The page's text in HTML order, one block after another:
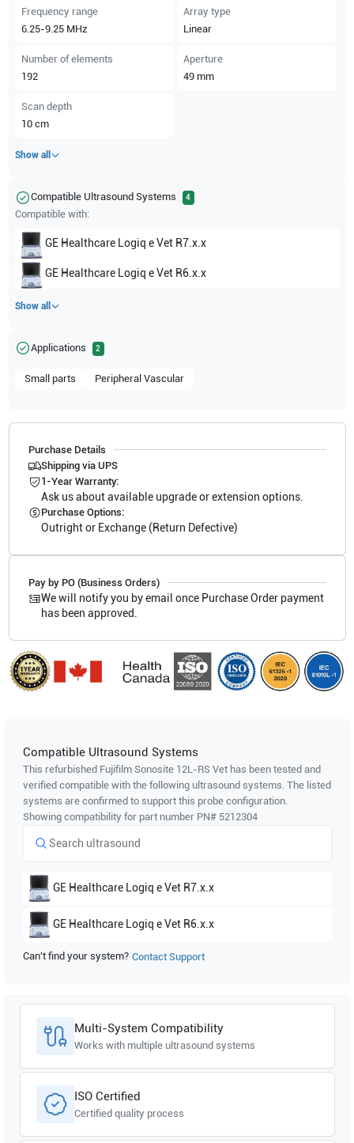
Frequency range
6.25-9.25 MHz
Array type
Linear
Number of elements
192
Aperture
49 mm
Scan depth
10 cm
Show all
Compatible Ultrasound Systems 4
Compatible with:
GE Healthcare Logiq e Vet R7.x.x
GE Healthcare Logiq e Vet R6.x.x
Show all
Applications 2
Small parts Peripheral Vascular
Purchase Details
Shipping via UPS
1-Year Warranty:
Ask us about available upgrade or extension options.
Purchase Options:
Outright or Exchange (Return Defective)
Pay by PO (Business Orders)
We will notify you by email once Purchase Order payment
has been approved.
Compatible Ultrasound Systems
This refurbished Fujifilm Sonosite 12L-RS Vethas been tested and
verified compatible with the following ultrasound systems. The listed
systems are confirmed to support this probe configuration.
Showing compatibility for part number PN# 5212304
GE Healthcare Logiq e Vet R7.x.x
GE Healthcare Logiq e Vet R6.x.x
GE Healthcare Logiq e Vet R5.2.x
Can't find your system? Contact Support
Multi-System Compatibility
Works with multiple ultrasound systems
ISO Certified
Certified quality process